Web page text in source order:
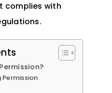
complies with
Permission